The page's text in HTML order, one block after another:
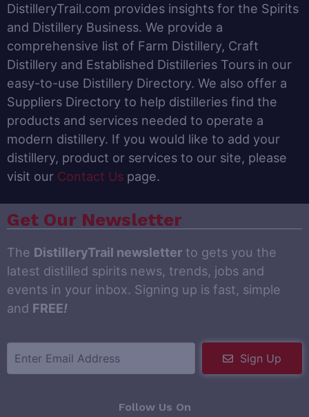
DistilleryTrail.com provides insights for the Spirits
and Distillery Business. We provide a
comprehensive list of Farm Distillery, Craft
Distillery and Established Distilleries Tours in our
easy-to-use Distillery Directory. We also offer a
Suppliers Directory to help distilleries find the
products and services needed to operate a
modern distillery. If you would like to add your
distillery, product or services to our site, please
visit our Contact Us page.
Get Our Newsletter
The DistilleryTrail newsletter to gets you the
latest distilled spirits news, trends, jobs and
events in your inbox. Signing up is fast, simple
and FREE!
Sign Up
Follow Us On